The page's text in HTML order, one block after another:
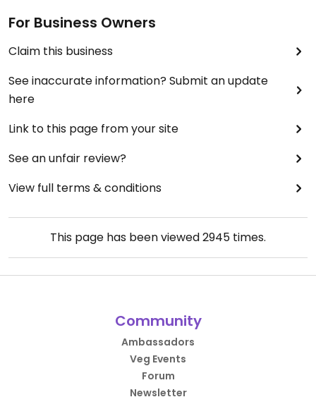
mostly clumps
The atmosphere was nice and the staff was
friendly but Honestly the taste of the smoothie (
ignoring the clumps ) was the only good part of
this experience
For Business Owners
Claim this business
See inaccurate information? Submit an update
here
Link to this page from your site
See an unfair review?
View full terms & conditions
This page has been viewed2945 times.
Community
Ambassadors
Veg Events
Forum
Newsletter